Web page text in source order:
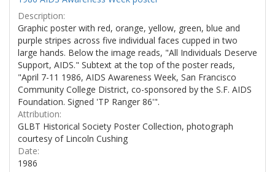
Description:
Graphic poster with red, orange, yellow, green, blue and
purple stripes across five individual faces cupped in two
large hands. Below the image reads, "All Individuals Deserve
Support, AIDS." Subtext at the top of the poster reads,
"April 7-11 1986, AIDS Awareness Week, San Francisco
Community College District, co-sponsored by the S.F. AIDS
Foundation. Signed 'TP Ranger 86'".
Attribution:
GLBT Historical Society Poster Collection, photograph
courtesy of Lincoln Cushing
Date:
1986